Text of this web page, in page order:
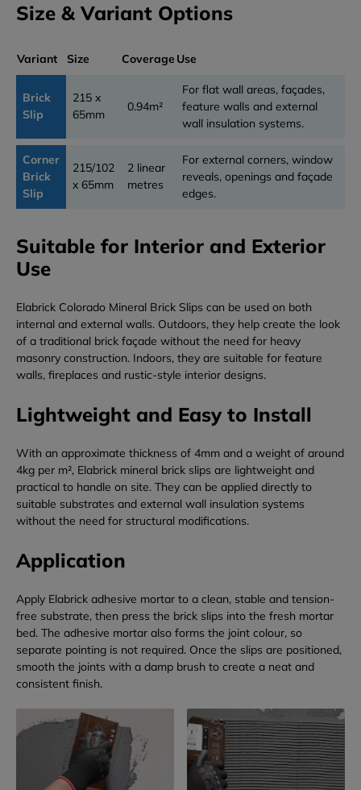
Size & Variant Options
Variant Size Coverage Use
Brick
Slip
215 x
65mm
0.94m²
For flat wall areas, façades,
feature walls and external
wall insulation systems.
Corner
Brick
Slip
215/102
x 65mm
2 linear
metres
For external corners, window
reveals, openings and façade
edges.
Suitable for Interior and Exterior
Use
Elabrick Colorado Mineral Brick Slips can be used on both
internal and external walls. Outdoors, they help create the look
of a traditional brick façade without the need for heavy
masonry construction. Indoors, they are suitable for feature
walls, fireplaces and rustic-style interior designs.
Lightweight and Easy to Install
With an approximate thickness of 4mm and a weight of around
4kg per m², Elabrick mineral brick slips are lightweight and
practical to handle on site. They can be applied directly to
suitable substrates and external wall insulation systems
without the need for structural modifications.
Application
Apply Elabrick adhesive mortar to a clean, stable and tension-
free substrate, then press the brick slips into the fresh mortar
bed. The adhesive mortar also forms the joint colour, so
separate pointing is not required. Once the slips are positioned,
smooth the joints with a damp brush to create a neat and
consistent finish.